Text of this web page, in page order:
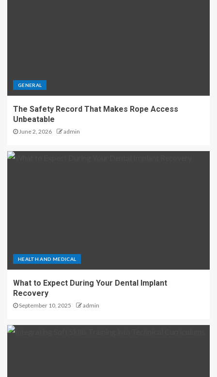
GENERAL
The Safety Record That Makes Rope Access
Unbeatable
June 2, 2026 admin
HEALTH AND MEDICAL
What to Expect During Your Dental Implant
Recovery
September 10, 2025 admin